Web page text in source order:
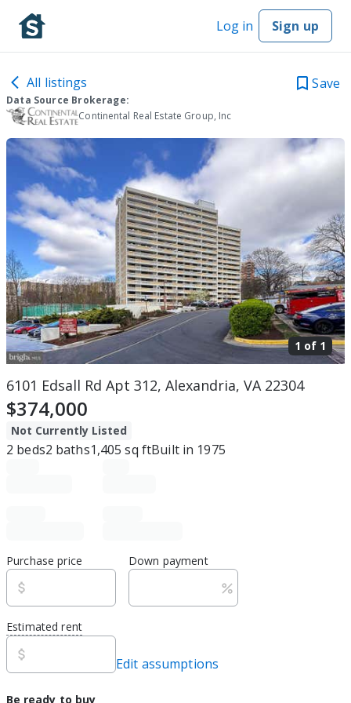
Log in Sign up
All listings Save
Data Source Brokerage:
Continental Real Estate Group, Inc
1 of 1
6101 Edsall Rd Apt 312, Alexandria, VA 22304
$374,000
Not Currently Listed
2 beds2 baths1,405 sq ftBuilt in 1975
Purchase price Down payment
Estimated rent
Edit assumptions
Be ready to buy